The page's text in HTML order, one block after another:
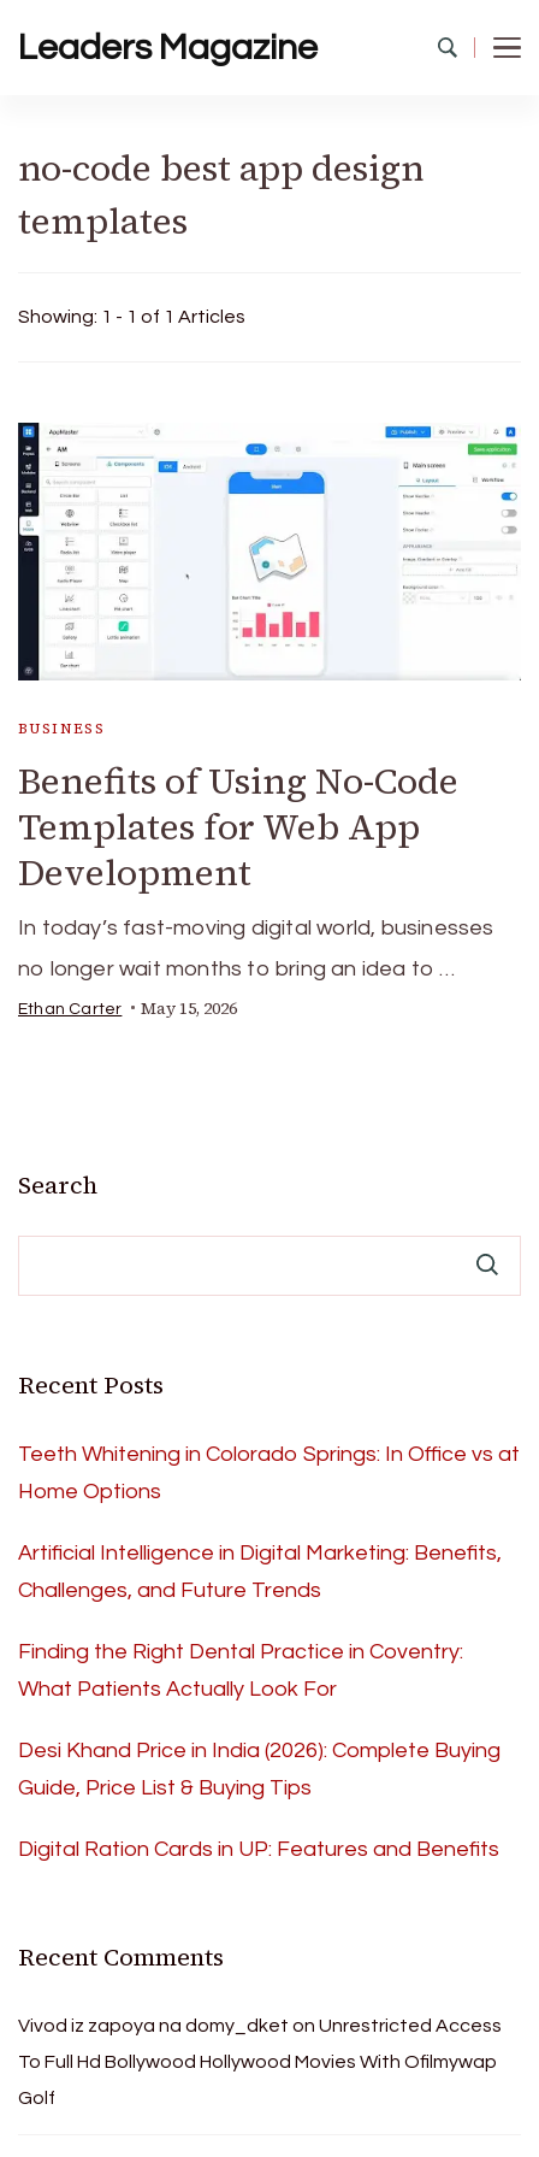
Leaders Magazine
no-code best app design
templates
Showing: 1 - 1 of 1 Articles
BUSINESS
Benefits of Using No-Code
Templates for Web App
Development
In today’s fast-moving digital world, businesses
no longer wait months to bring an idea to …
Ethan Carter May 15, 2026
Search
Recent Posts
Teeth Whitening in Colorado Springs: In Office vs at
Home Options
Artificial Intelligence in Digital Marketing: Benefits,
Challenges, and Future Trends
Finding the Right Dental Practice in Coventry:
What Patients Actually Look For
Desi Khand Price in India (2026): Complete Buying
Guide, Price List & Buying Tips
Digital Ration Cards in UP: Features and Benefits
Recent Comments
Vivod iz zapoya na domy_dket on Unrestricted Access
To Full Hd Bollywood Hollywood Movies With Ofilmywap
Golf